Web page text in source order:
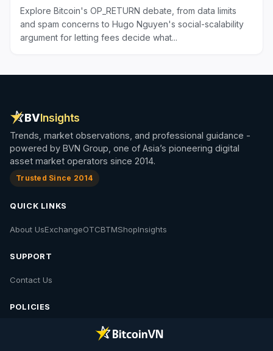
Explore Bitcoin's OP_RETURN debate, from data limits
and spam concerns to Hugo Nguyen's social-scalability
argument for letting fees decide what...
BVInsights
Trends, market observations, and professional guidance -
powered by BVN Group, one of Asia’s pioneering digital
asset market operators since 2014.
Trusted Since 2014
QUICK LINKS
About UsExchangeOTCBTMShopInsights
SUPPORT
Contact Us
POLICIES
Privacy PolicyPolicies